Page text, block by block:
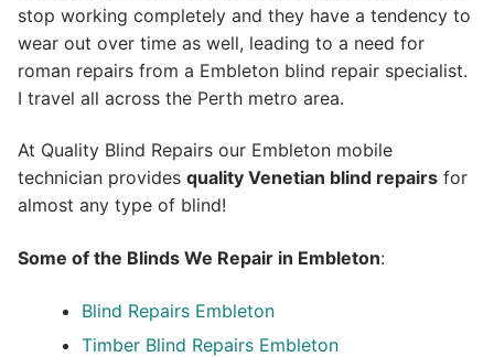
stop working completely and they have a tendency to
wear out over time as well, leading to a need for
roman repairs from a Embleton blind repair specialist.
I travel all across the Perth metro area.
At Quality Blind Repairs our Embleton mobile
technician provides quality Venetian blind repairs for
almost any type of blind!
Some of the Blinds We Repair in Embleton:
Blind Repairs Embleton
Timber Blind Repairs Embleton